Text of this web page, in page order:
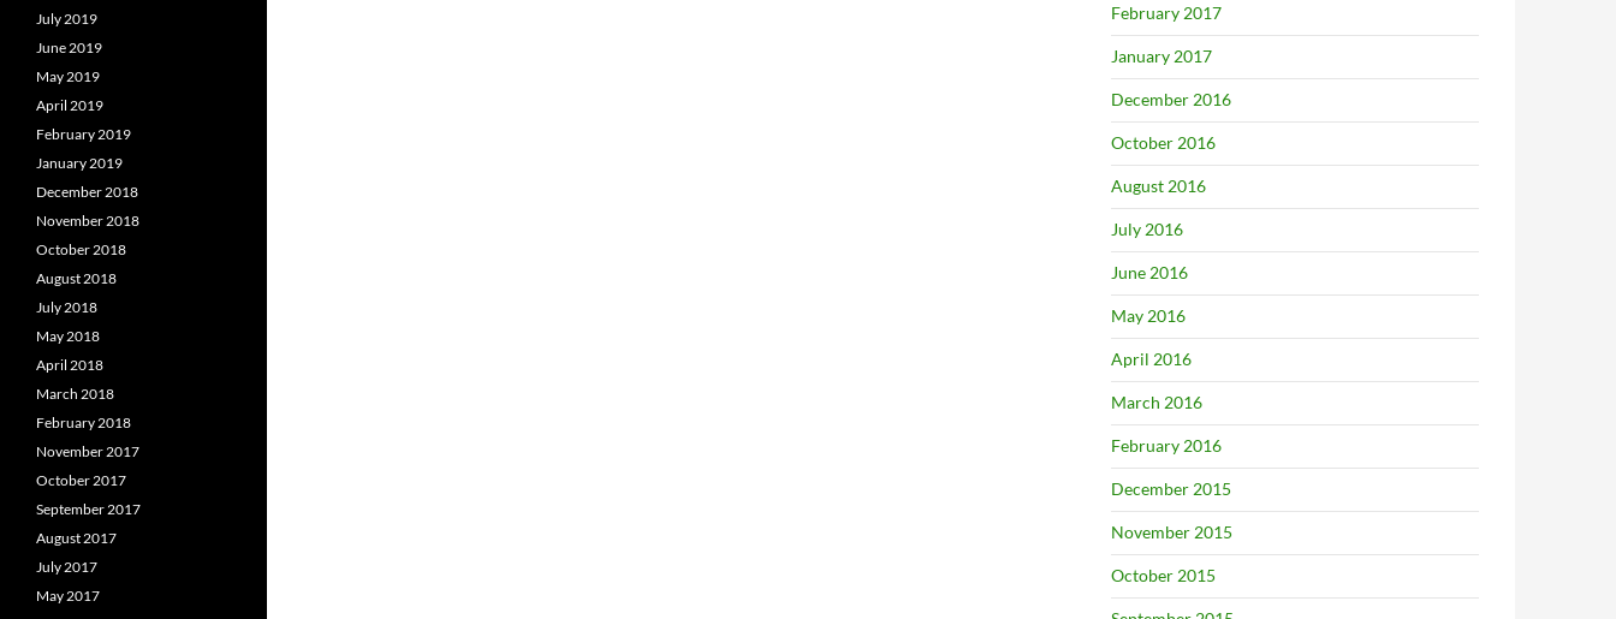
February 2017
January 2017
December 2016
October 2016
August 2016
July 2016
June 2016
May 2016
April 2016
March 2016
February 2016
December 2015
November 2015
October 2015
July 2019
June 2019
May 2019
April 2019
February 2019
January 2019
December 2018
November 2018
October 2018
August 2018
July 2018
May 2018
April 2018
March 2018
February 2018
November 2017
October 2017
September 2017
August 2017
July 2017
May 2017